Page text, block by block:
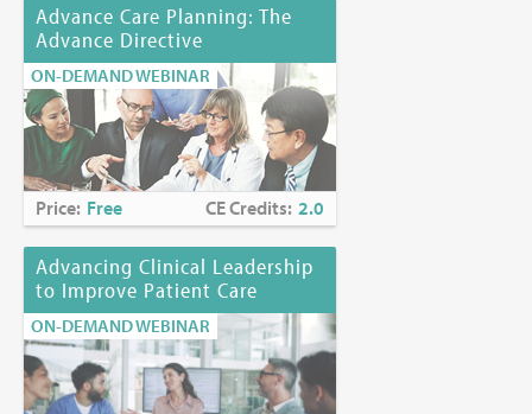
Advance Care Planning: The
Advance Directive
ON-DEMAND WEBINAR
Price: Free CE Credits: 2.0
Advancing Clinical Leadership
to Improve Patient Care
ON-DEMAND WEBINAR